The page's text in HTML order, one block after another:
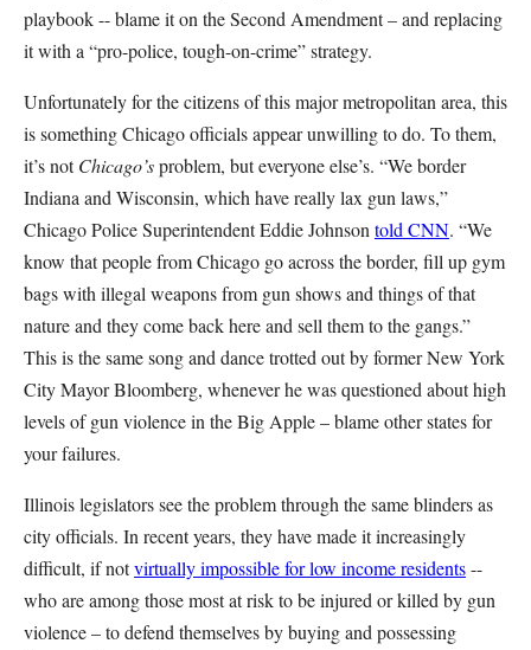
playbook -- blame it on the Second Amendment – and replacing
it with a “pro-police, tough-on-crime” strategy.
Unfortunately for the citizens of this major metropolitan area, this
is something Chicago officials appear unwilling to do. To them,
it’s notChicago’sproblem, but everyone else’s. “We border
Indiana and Wisconsin, which have really lax gun laws,”
Chicago Police Superintendent Eddie Johnson told CNN. “We
know that people from Chicago go across the border, fill up gym
bags with illegal weapons from gun shows and things of that
nature and they come back here and sell them to the gangs.”
This is the same song and dance trotted out by former New York
City Mayor Bloomberg, whenever he was questioned about high
levels of gun violence in the Big Apple – blame other states for
your failures.
Illinois legislators see the problem through the same blinders as
city officials. In recent years, they have made it increasingly
difficult, if notvirtually impossible for low income residents--
who are among those most at risk to be injured or killed by gun
violence – to defend themselves by buying and possessing